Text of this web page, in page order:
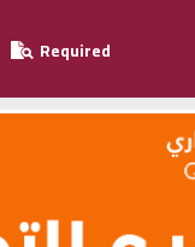
Required